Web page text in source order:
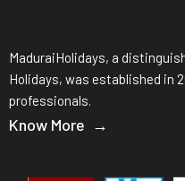
MaduraiHolidays, a
Holidays, was established in
professionals.
Know More →